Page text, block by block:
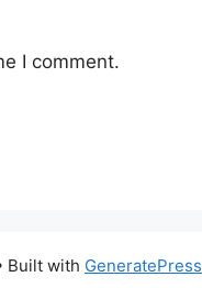
I comment.
Built with GeneratePress